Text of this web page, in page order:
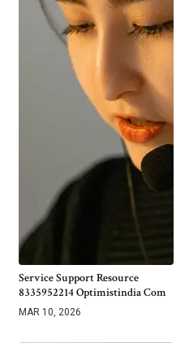
Service Support Resource
8335952214 Optimistindia Com
MAR 10, 2026